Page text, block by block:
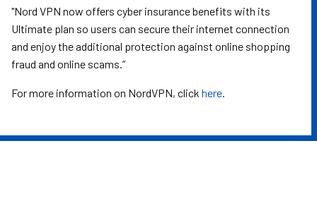
"Nord VPN now offers cyber insurance benefits with its
Ultimate plan so users can secure their internet connection
and enjoy the additional protection against online shopping
fraud and online scams.”
For more information on NordVPN, click here.